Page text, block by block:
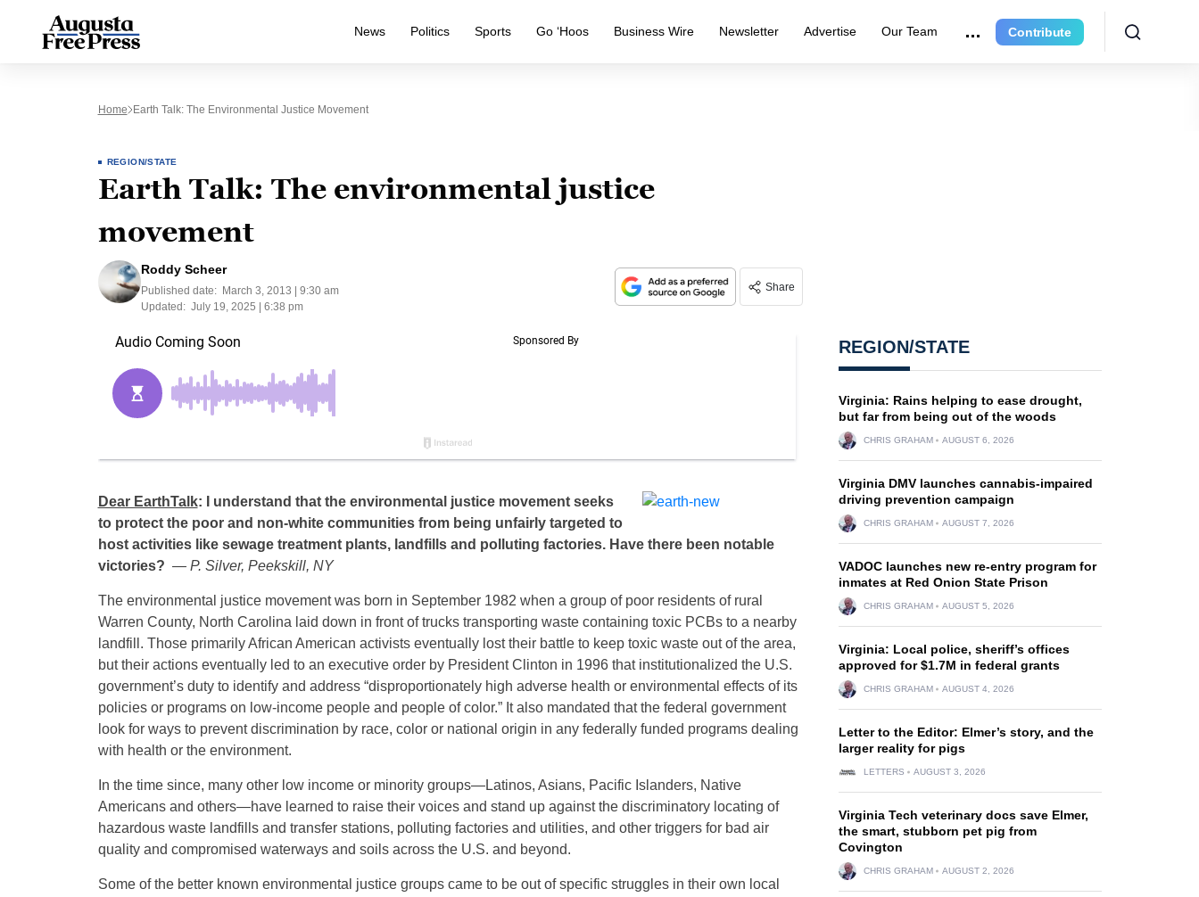
News Politics Sports Go ‘Hoos Business Wire Newsletter Advertise Our Team Contribute
Home Earth Talk: The Environmental Justice Movement
REGION/STATE
Earth Talk: The environmental justice
movement
Roddy Scheer
Published date:
March 3, 2013 | 9:30 am
Updated: July 19, 2025 | 6:38 pm
Share
Dear EarthTalk: I understand that the environmental justice movement seeks
to protect the poor and non-white communities from being unfairly targeted to
host activities like sewage treatment plants, landfills and polluting factories. Have there been notable
victories? — P. Silver, Peekskill, NY
The environmental justice movement was born in September 1982 when a group of poor residents of rural
Warren County, North Carolina laid down in front of trucks transporting waste containing toxic PCBs to a nearby
landfill. Those primarily African American activists eventually lost their battle to keep toxic waste out of the area,
but their actions eventually led to an executive order by President Clinton in 1996 that institutionalized the U.S.
government’s duty to identify and address “disproportionately high adverse health or environmental effects of its
policies or programs on low-income people and people of color.” It also mandated that the federal government
look for ways to prevent discrimination by race, color or national origin in any federally funded programs dealing
with health or the environment.
In the time since, many other low income or minority groups—Latinos, Asians, Pacific Islanders, Native
Americans and others—have learned to raise their voices and stand up against the discriminatory locating of
hazardous waste landfills and transfer stations, polluting factories and utilities, and other triggers for bad air
quality and compromised waterways and soils across the U.S. and beyond.
Some of the better known environmental justice groups came to be out of specific struggles in their own local
REGION/STATE
Virginia: Rains helping to ease drought,
but far from being out of the woods
CHRIS GRAHAM AUGUST 6, 2026
Virginia DMV launches cannabis-impaired
driving prevention campaign
CHRIS GRAHAM AUGUST 7, 2026
VADOC launches new re-entry program for
inmates at Red Onion State Prison
CHRIS GRAHAM AUGUST 5, 2026
Virginia: Local police, sheriff’s offices
approved for $1.7M in federal grants
CHRIS GRAHAM AUGUST 4, 2026
Letter to the Editor: Elmer’s story, and the
larger reality for pigs
LETTERS AUGUST 3, 2026
Virginia Tech veterinary docs save Elmer,
the smart, stubborn pet pig from
Covington
CHRIS GRAHAM AUGUST 2, 2026